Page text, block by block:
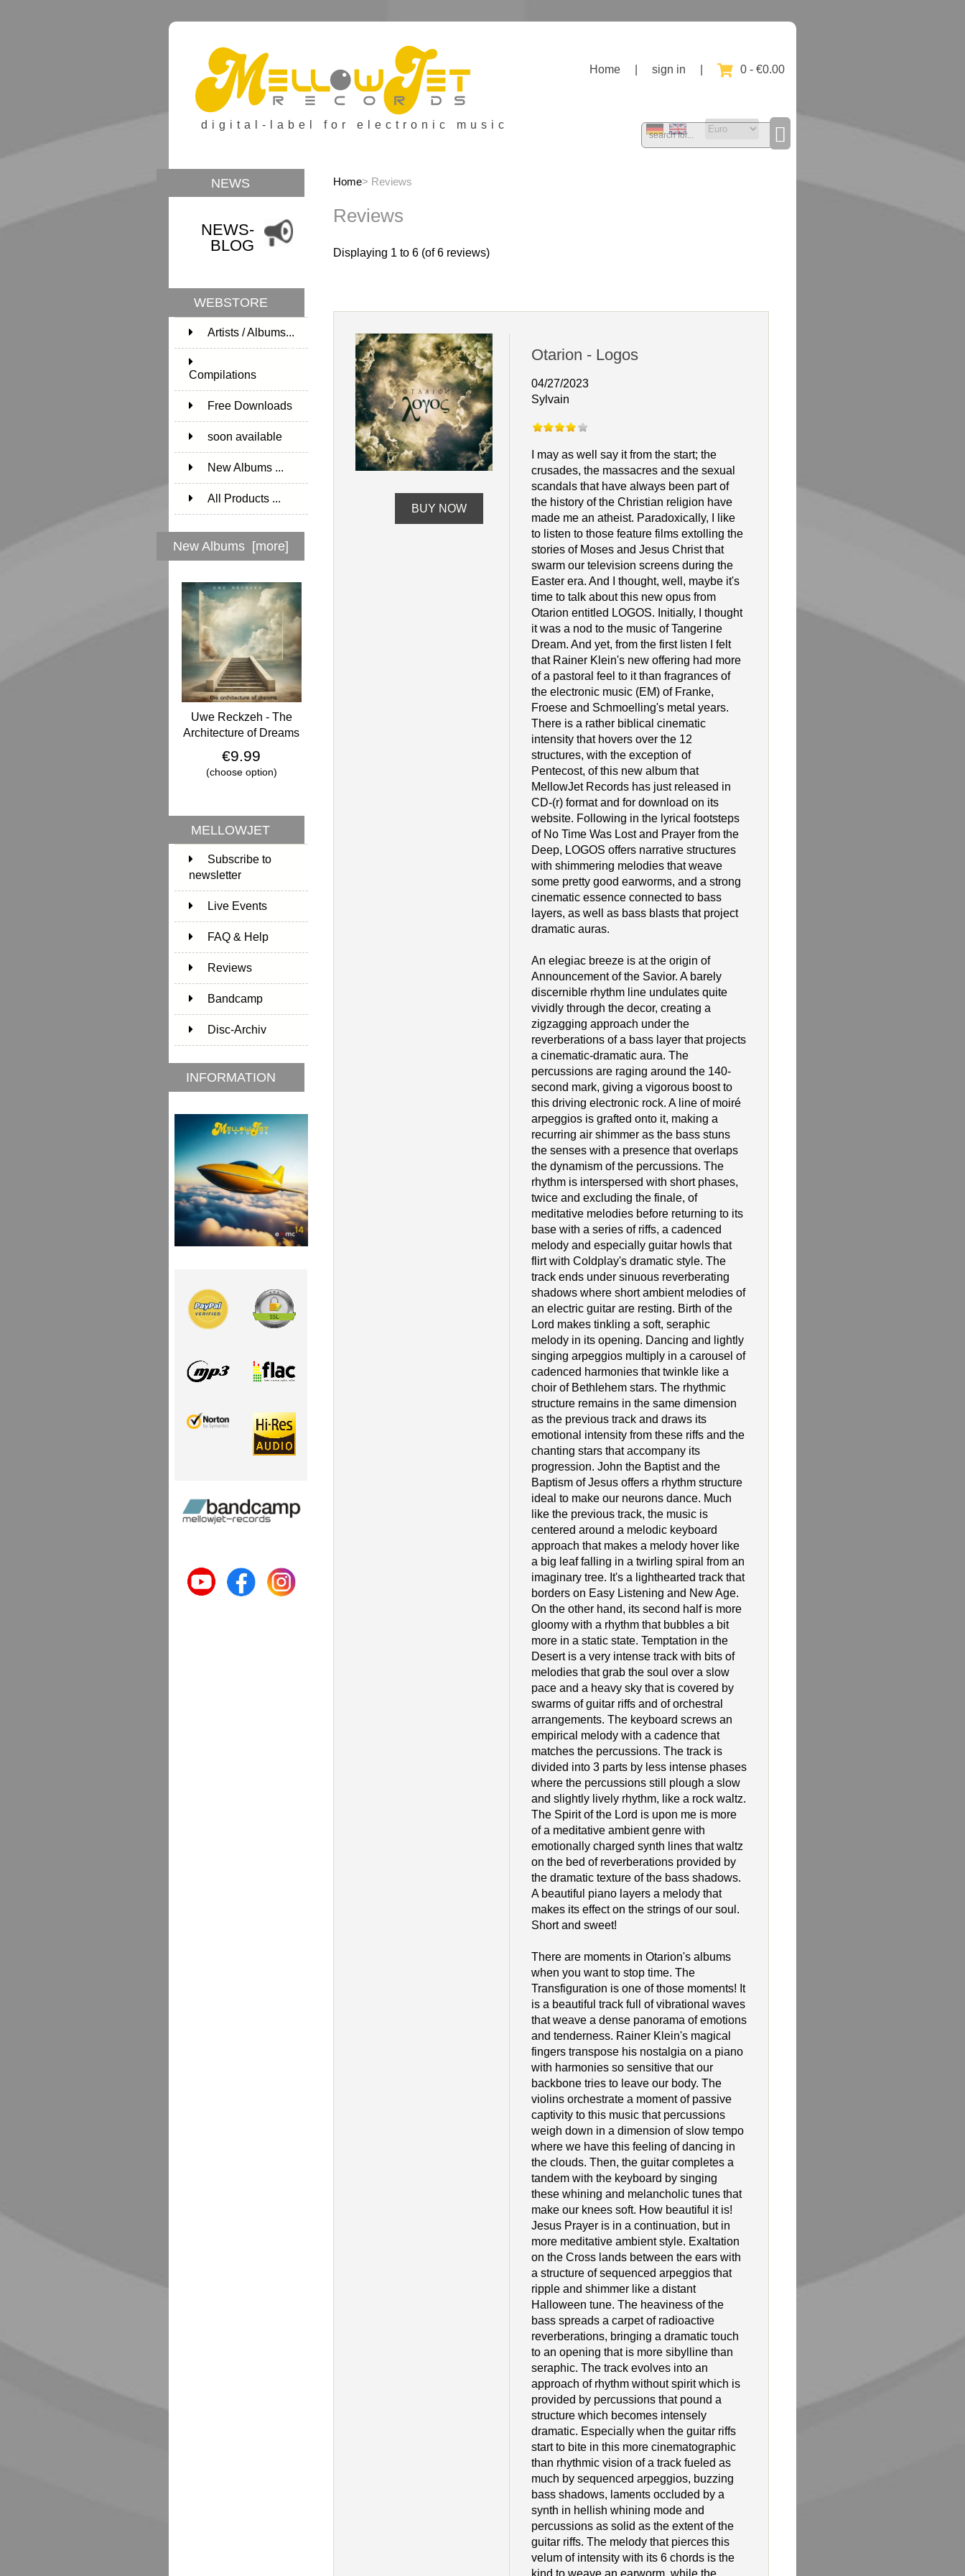
digital-label for electronic music
Home sign in 0 - €0.00
NEWS
NEWS-
BLOG
WEBSTORE
Artists / Albums...
171
Compilations
Free Downloads
1
soon available
1
New Albums ...
All Products ...
New Albums [more]
Uwe Reckzeh - The
Architecture of Dreams
€9.99
(choose option)
MELLOWJET
Subscribe to
newsletter
Live Events
FAQ & Help
Reviews
Bandcamp
Disc-Archiv
INFORMATION
Home> Reviews
Reviews
Displaying 1 to 6(of6reviews)
BUY NOW
Otarion - Logos
04/27/2023
Sylvain
I may as well say it from the start; the
crusades, the massacres and the sexual
scandals that have always been part of
the history of the Christian religion have
made me an atheist. Paradoxically, I like
to listen to those feature films extolling the
stories of Moses and Jesus Christ that
swarm our television screens during the
Easter era. And I thought, well, maybe it's
time to talk about this new opus from
Otarion entitled LOGOS. Initially, I thought
it was a nod to the music of Tangerine
Dream. And yet, from the first listen I felt
that Rainer Klein's new offering had more
of a pastoral feel to it than fragrances of
the electronic music (EM) of Franke,
Froese and Schmoelling's metal years.
There is a rather biblical cinematic
intensity that hovers over the 12
structures, with the exception of
Pentecost, of this new album that
MellowJet Records has just released in
CD-(r) format and for download on its
website. Following in the lyrical footsteps
of No Time Was Lost and Prayer from the
Deep, LOGOS offers narrative structures
with shimmering melodies that weave
some pretty good earworms, and a strong
cinematic essence connected to bass
layers, as well as bass blasts that project
dramatic auras.
An elegiac breeze is at the origin of
Announcement of the Savior. A barely
discernible rhythm line undulates quite
vividly through the decor, creating a
zigzagging approach under the
reverberations of a bass layer that projects
a cinematic-dramatic aura. The
percussions are raging around the 140-
second mark, giving a vigorous boost to
this driving electronic rock. A line of moiré
arpeggios is grafted onto it, making a
recurring air shimmer as the bass stuns
the senses with a presence that overlaps
the dynamism of the percussions. The
rhythm is interspersed with short phases,
twice and excluding the finale, of
meditative melodies before returning to its
base with a series of riffs, a cadenced
melody and especially guitar howls that
flirt with Coldplay's dramatic style. The
track ends under sinuous reverberating
shadows where short ambient melodies of
an electric guitar are resting. Birth of the
Lord makes tinkling a soft, seraphic
melody in its opening. Dancing and lightly
singing arpeggios multiply in a carousel of
cadenced harmonies that twinkle like a
choir of Bethlehem stars. The rhythmic
structure remains in the same dimension
as the previous track and draws its
emotional intensity from these riffs and the
chanting stars that accompany its
progression. John the Baptist and the
Baptism of Jesus offers a rhythm structure
ideal to make our neurons dance. Much
like the previous track, the music is
centered around a melodic keyboard
approach that makes a melody hover like
a big leaf falling in a twirling spiral from an
imaginary tree. It's a lighthearted track that
borders on Easy Listening and New Age.
On the other hand, its second half is more
gloomy with a rhythm that bubbles a bit
more in a static state. Temptation in the
Desert is a very intense track with bits of
melodies that grab the soul over a slow
pace and a heavy sky that is covered by
swarms of guitar riffs and of orchestral
arrangements. The keyboard screws an
empirical melody with a cadence that
matches the percussions. The track is
divided into 3 parts by less intense phases
where the percussions still plough a slow
and slightly lively rhythm, like a rock waltz.
The Spirit of the Lord is upon me is more
of a meditative ambient genre with
emotionally charged synth lines that waltz
on the bed of reverberations provided by
the dramatic texture of the bass shadows.
A beautiful piano layers a melody that
makes its effect on the strings of our soul.
Short and sweet!
There are moments in Otarion's albums
when you want to stop time. The
Transfiguration is one of those moments! It
is a beautiful track full of vibrational waves
that weave a dense panorama of emotions
and tenderness. Rainer Klein's magical
fingers transpose his nostalgia on a piano
with harmonies so sensitive that our
backbone tries to leave our body. The
violins orchestrate a moment of passive
captivity to this music that percussions
weigh down in a dimension of slow tempo
where we have this feeling of dancing in
the clouds. Then, the guitar completes a
tandem with the keyboard by singing
these whining and melancholic tunes that
make our knees soft. How beautiful it is!
Jesus Prayer is in a continuation, but in
more meditative ambient style. Exaltation
on the Cross lands between the ears with
a structure of sequenced arpeggios that
ripple and shimmer like a distant
Halloween tune. The heaviness of the
bass spreads a carpet of radioactive
reverberations, bringing a dramatic touch
to an opening that is more sibylline than
seraphic. The track evolves into an
approach of rhythm without spirit which is
provided by percussions that pound a
structure which becomes intensely
dramatic. Especially when the guitar riffs
start to bite in this more cinematographic
than rhythmic vision of a track fueled as
much by sequenced arpeggios, buzzing
bass shadows, laments occluded by a
synth in hellish whining mode and
percussions as solid as the extent of the
guitar riffs. The melody that pierces this
velum of intensity with its 6 chords is the